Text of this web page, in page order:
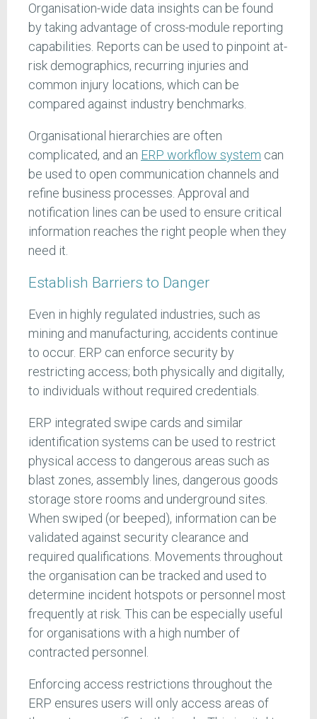
Organisation-wide data insights can be found
by taking advantage of cross-module reporting
capabilities. Reports can be used to pinpoint at-
risk demographics, recurring injuries and
common injury locations, which can be
compared against industry benchmarks.
Organisational hierarchies are often
complicated, and an ERP workflow system can
be used to open communication channels and
refine business processes. Approval and
notification lines can be used to ensure critical
information reaches the right people when they
need it.
Establish Barriers to Danger
Even in highly regulated industries, such as
mining and manufacturing, accidents continue
to occur. ERP can enforce security by
restricting access; both physically and digitally,
to individuals without required credentials.
ERP integrated swipe cards and similar
identification systems can be used to restrict
physical access to dangerous areas such as
blast zones, assembly lines, dangerous goods
storage store rooms and underground sites.
When swiped (or beeped), information can be
validated against security clearance and
required qualifications. Movements throughout
the organisation can be tracked and used to
determine incident hotspots or personnel most
frequently at risk. This can be especially useful
for organisations with a high number of
contracted personnel.
Enforcing access restrictions throughout the
ERP ensures users will only access areas of